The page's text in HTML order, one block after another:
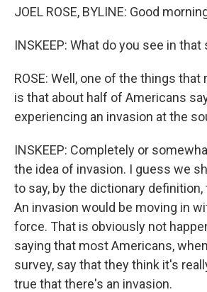
JOEL ROSE, BYLINE: Good
INSKEEP: What do you see in that
ROSE: Well, one of the things
is that about half of Americans
experiencing an invasion at the
INSKEEP: Completely or
the idea of invasion. I guess we
to say, by the dictionary
An invasion would be moving in
force. That is obviously not
saying that most Americans,
survey, say that they think it's
true that there's an invasion.